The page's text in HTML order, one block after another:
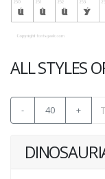
ALL STYLES
- 40 +